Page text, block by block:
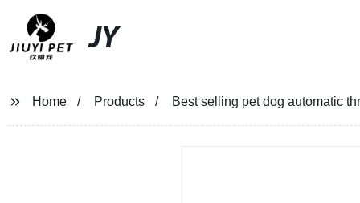
JY
Home Products Best selling pet dog automatic